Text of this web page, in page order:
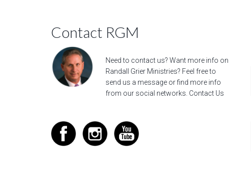
Contact RGM
Need to contact us? Want more info on
Randall Grier Ministries? Feel free to
send us a message or find more info
from our social networks. Contact Us